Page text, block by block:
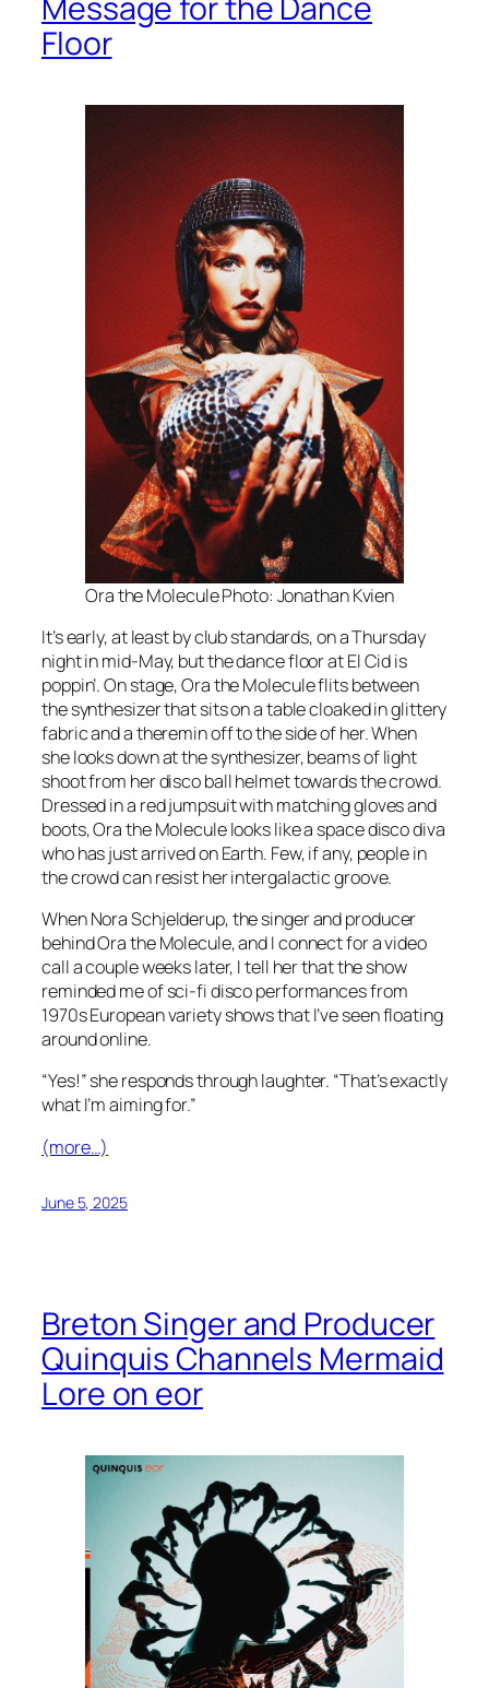
Floor
Ora the Molecule Photo: Jonathan Kvien
It’s early, at least by club standards, on a Thursday
night in mid-May, but the dance floor at El Cid is
poppin’. On stage, Ora the Molecule flits between
the synthesizer that sits on a table cloaked in glittery
fabric and a theremin off to the side of her. When
she looks down at the synthesizer, beams of light
shoot from her disco ball helmet towards the crowd.
Dressed in a red jumpsuit with matching gloves and
boots, Ora the Molecule looks like a space disco diva
who has just arrived on Earth. Few, if any, people in
the crowd can resist her intergalactic groove.
When Nora Schjelderup, the singer and producer
behind Ora the Molecule, and I connect for a video
call a couple weeks later, I tell her that the show
reminded me of sci-fi disco performances from
1970s European variety shows that I’ve seen floating
around online.
“Yes!” she responds through laughter. “That’s exactly
what I’m aiming for.”
(more…)
June 5, 2025
Breton Singer and Producer
Quinquis Channels Mermaid
Lore on eor